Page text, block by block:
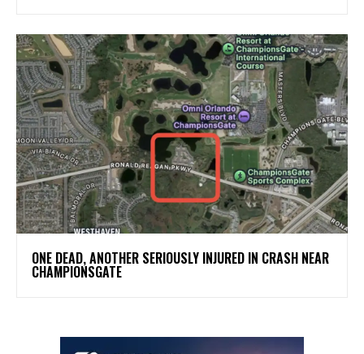
ONE DEAD, ANOTHER SERIOUSLY INJURED IN CRASH NEAR
CHAMPIONSGATE